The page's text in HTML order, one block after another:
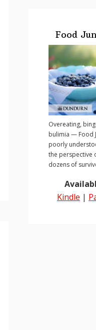
Food
Overeating,
bulimia — Food
poorly
the perspective
dozens of
Kindle |